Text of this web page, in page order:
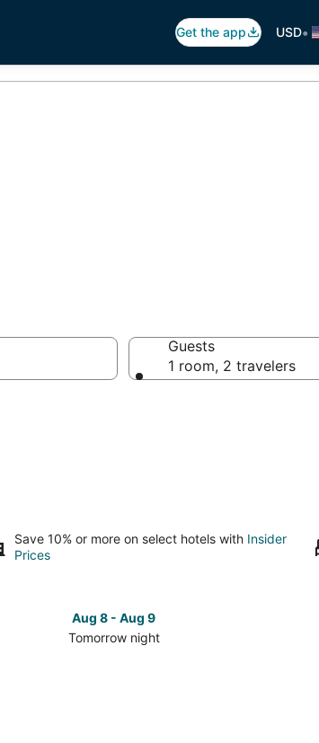
Get the app USD•
Guests
1 room, 2 travelers
Save 10% or more on select hotels with Insider
Prices
Aug 8 - Aug 9
Tomorrow night